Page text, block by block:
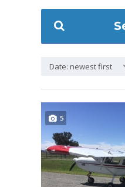
Date: newest first
5